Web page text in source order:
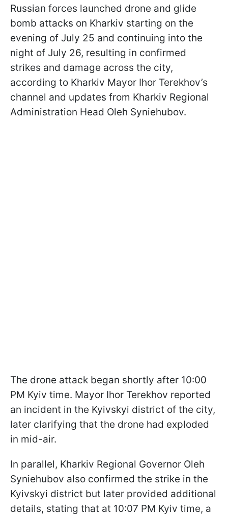
Russian forces launched drone and glide
bomb attacks on Kharkiv starting on the
evening of July 25 and continuing into the
night of July 26, resulting in confirmed
strikes and damage across the city,
according to Kharkiv Mayor Ihor Terekhov’s
channel and updates from Kharkiv Regional
Administration Head Oleh Syniehubov.
The drone attack began shortly after 10:00
PM Kyiv time. Mayor Ihor Terekhov reported
an incident in the Kyivskyi district of the city,
later clarifying that the drone had exploded
in mid-air.
In parallel, Kharkiv Regional Governor Oleh
Syniehubov also confirmed the strike in the
Kyivskyi district but later provided additional
details, stating that at 10:07 PM Kyiv time, a